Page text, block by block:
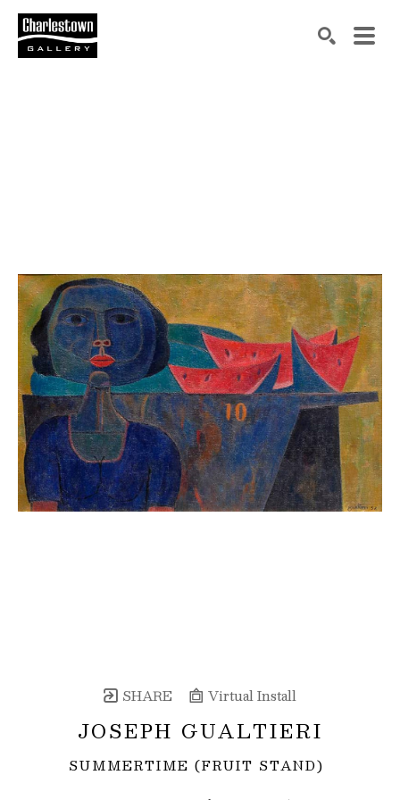
SHARE Virtual Install
JOSEPH GUALTIERI
SUMMERTIME (FRUIT STAND)